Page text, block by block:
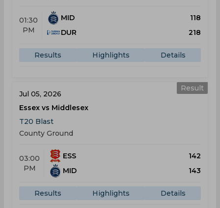
01:30
PM
MID
118
DUR
218
Results Highlights Details
Result
Jul 05, 2026
Essex vs Middlesex
T20 Blast
County Ground
03:00
PM
ESS
142
MID
143
Results Highlights Details